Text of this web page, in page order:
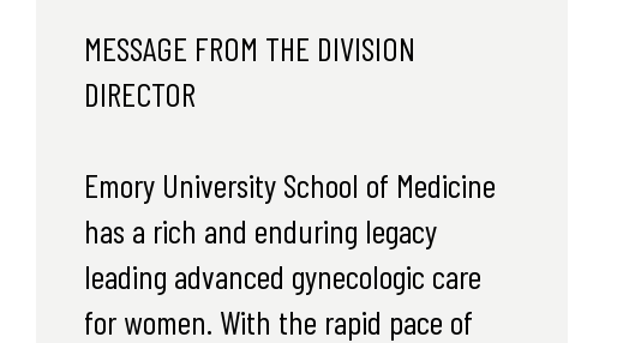
MESSAGE FROM THE DIVISION
DIRECTOR
Emory University School of Medicine
has a rich and enduring legacy
leading advanced gynecologic care
for women. With the rapid pace of